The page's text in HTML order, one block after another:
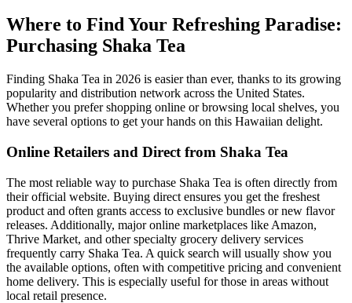
Where to Find Your Refreshing Paradise:
Purchasing Shaka Tea
Finding Shaka Tea in 2026 is easier than ever, thanks to its growing
popularity and distribution network across the United States.
Whether you prefer shopping online or browsing local shelves, you
have several options to get your hands on this Hawaiian delight.
Online Retailers and Direct from Shaka Tea
The most reliable way to purchase Shaka Tea is often directly from
their official website. Buying direct ensures you get the freshest
product and often grants access to exclusive bundles or new flavor
releases. Additionally, major online marketplaces like Amazon,
Thrive Market, and other specialty grocery delivery services
frequently carry Shaka Tea. A quick search will usually show you
the available options, often with competitive pricing and convenient
home delivery. This is especially useful for those in areas without
local retail presence.